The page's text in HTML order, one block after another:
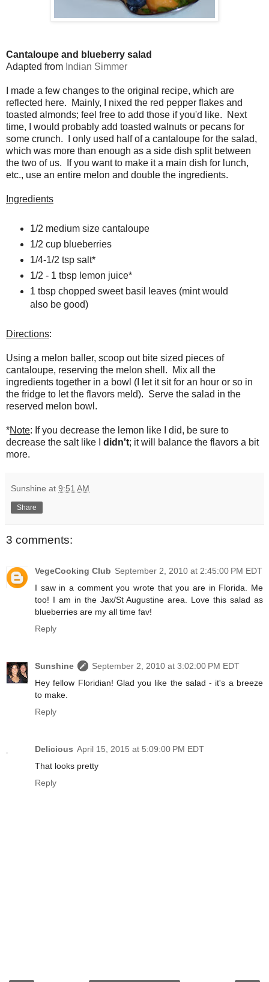
Cantaloupe and blueberry salad
Adapted from Indian Simmer
I made a few changes to the original recipe, which are
reflected here. Mainly, I nixed the red pepper flakes and
toasted almonds; feel free to add those if you'd like. Next
time, I would probably add toasted walnuts or pecans for
some crunch. I only used half of a cantaloupe for the salad,
which was more than enough as a side dish split between
the two of us. If you want to make it a main dish for lunch,
etc., use an entire melon and double the ingredients.
Ingredients
1/2 medium size cantaloupe
1/2 cup blueberries
1/4-1/2 tsp salt*
1/2 - 1 tbsp lemon juice*
1 tbsp chopped sweet basil leaves (mint would
also be good)
Directions:
Using a melon baller, scoop out bite sized pieces of
cantaloupe, reserving the melon shell. Mix all the
ingredients together in a bowl (I let it sit for an hour or so in
the fridge to let the flavors meld). Serve the salad in the
reserved melon bowl.
*Note: If you decrease the lemon like I did, be sure to
decrease the salt like I didn't; it will balance the flavors a bit
more.
Sunshine at 9:51 AM
Share
3 comments:
VegeCooking Club September 2, 2010 at 2:45:00 PM EDT
I saw in a comment you wrote that you are in Florida. Me
too! I am in the Jax/St Augustine area. Love this salad as
blueberries are my all time fav!
Reply
Sunshine
September 2, 2010 at 3:02:00 PM EDT
Hey fellow Floridian! Glad you like the salad - it's a breeze
to make.
Reply
Delicious April 15, 2015 at 5:09:00 PM EDT
That looks pretty
Reply